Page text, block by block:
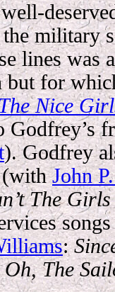
military
lines was
for
Nice
Godfrey’s
). Godfrey
(withJohn
The
:
Oh, The